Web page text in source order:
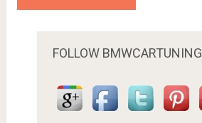
FOLLOW BMWCARTUNING